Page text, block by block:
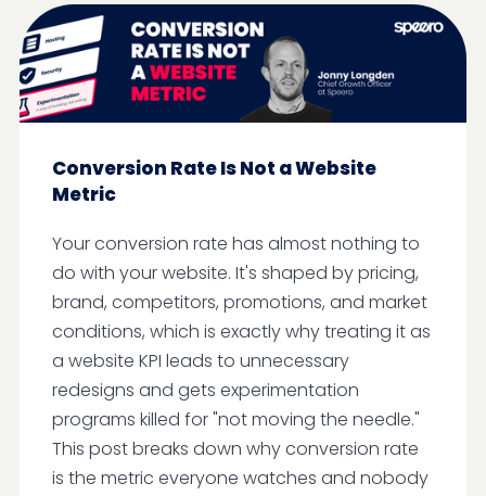
Conversion Rate Is Not a Website
Metric
Your conversion rate has almost nothing to
do with your website. It's shaped by pricing,
brand, competitors, promotions, and market
conditions, which is exactly why treating it as
a website KPI leads to unnecessary
redesigns and gets experimentation
programs killed for "not moving the needle."
This post breaks down why conversion rate
is the metric everyone watches and nobody